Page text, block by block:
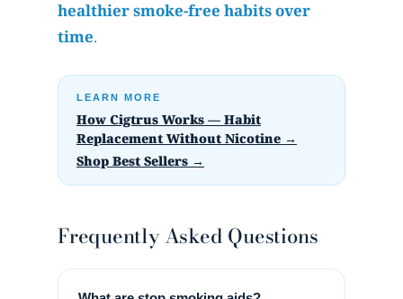
healthier smoke-free habits over
time.
LEARN MORE
How Cigtrus Works — Habit
Replacement Without Nicotine →
Shop Best Sellers →
Frequently Asked Questions